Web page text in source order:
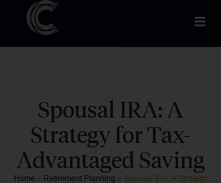
Spousal IRA: A
Strategy for Tax-
Advantaged Saving
Home » Retirement Planning » Spousal IRA: A Strategy